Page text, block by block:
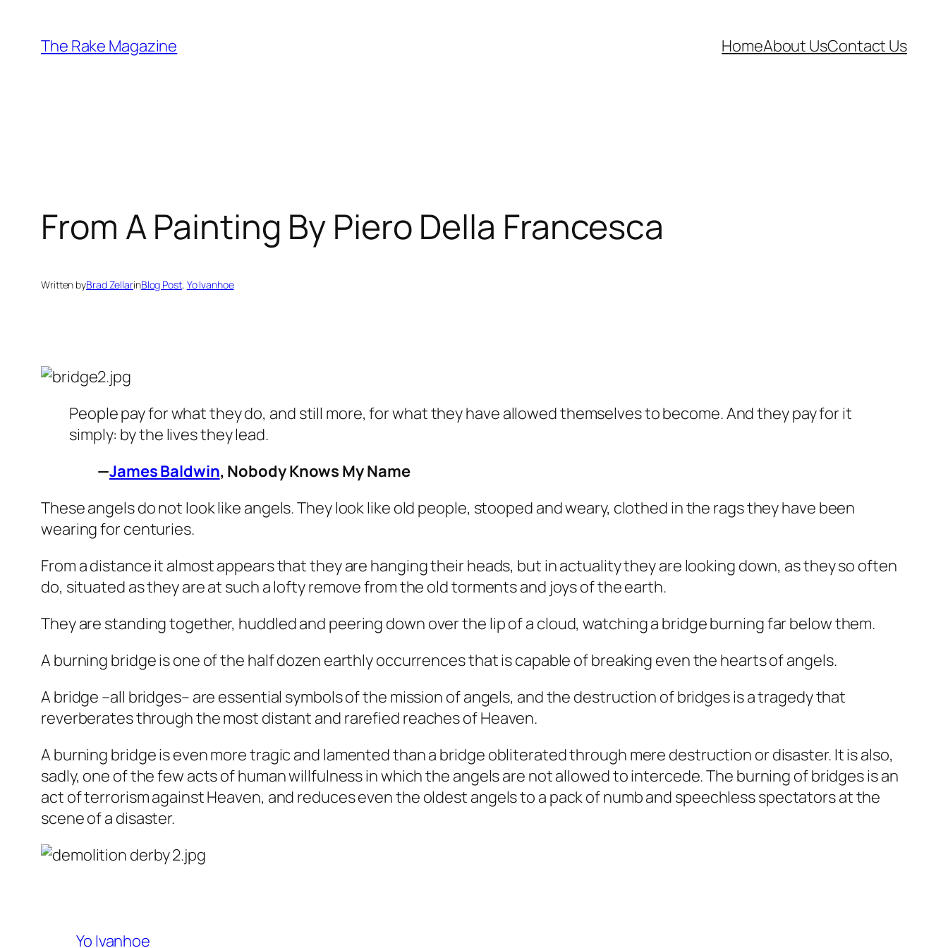
content
The Rake Magazine HomeAbout UsContact Us
From A Painting By Piero Della Francesca
Written byBrad ZellarinBlog Post, Yo Ivanhoe
People pay for what they do, and still more, for what they have allowed themselves to become. And they pay for it
simply: by the lives they lead.
—James Baldwin, Nobody Knows My Name
These angels do not look like angels. They look like old people, stooped and weary, clothed in the rags they have been
wearing for centuries.
From a distance it almost appears that they are hanging their heads, but in actuality they are looking down, as they so often
do, situated as they are at such a lofty remove from the old torments and joys of the earth.
They are standing together, huddled and peering down over the lip of a cloud, watching a bridge burning far below them.
A burning bridge is one of the half dozen earthly occurrences that is capable of breaking even the hearts of angels.
A bridge –all bridges– are essential symbols of the mission of angels, and the destruction of bridges is a tragedy that
reverberates through the most distant and rarefied reaches of Heaven.
A burning bridge is even more tragic and lamented than a bridge obliterated through mere destruction or disaster. It is also,
sadly, one of the few acts of human willfulness in which the angels are not allowed to intercede. The burning of bridges is an
act of terrorism against Heaven, and reduces even the oldest angels to a pack of numb and speechless spectators at the
scene of a disaster.
Yo Ivanhoe